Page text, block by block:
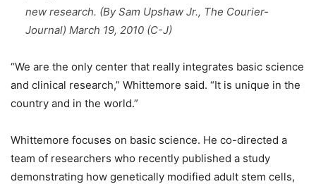
new research. (By Sam Upshaw Jr., The Courier-
Journal) March 19, 2010 (C-J)
“We are the only center that really integrates basic science
and clinical research,” Whittemore said. “It is unique in the
country and in the world.”
Whittemore focuses on basic science. He co-directed a
team of researchers who recently published a study
demonstrating how genetically modified adult stem cells,